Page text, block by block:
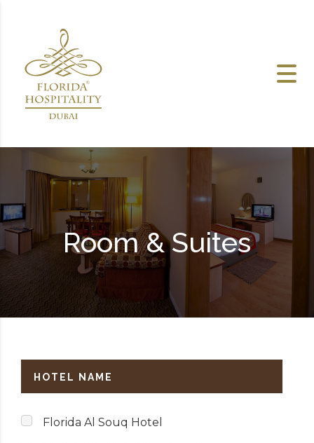
Room & Suites
HOTEL NAME
Florida Al Souq Hotel